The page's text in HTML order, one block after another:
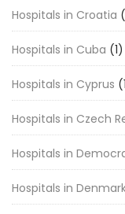
Hospitals in Croatia
Hospitals in Cuba (1)
Hospitals in Cyprus
Hospitals in Czech
Hospitals in
Hospitals in